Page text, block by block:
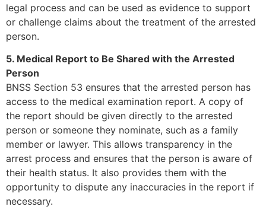
legal process and can be used as evidence to support
or challenge claims about the treatment of the arrested
person.
5. Medical Report to Be Shared with the Arrested
Person
BNSS Section 53 ensures that the arrested person has
access to the medical examination report. A copy of
the report should be given directly to the arrested
person or someone they nominate, such as a family
member or lawyer. This allows transparency in the
arrest process and ensures that the person is aware of
their health status. It also provides them with the
opportunity to dispute any inaccuracies in the report if
necessary.